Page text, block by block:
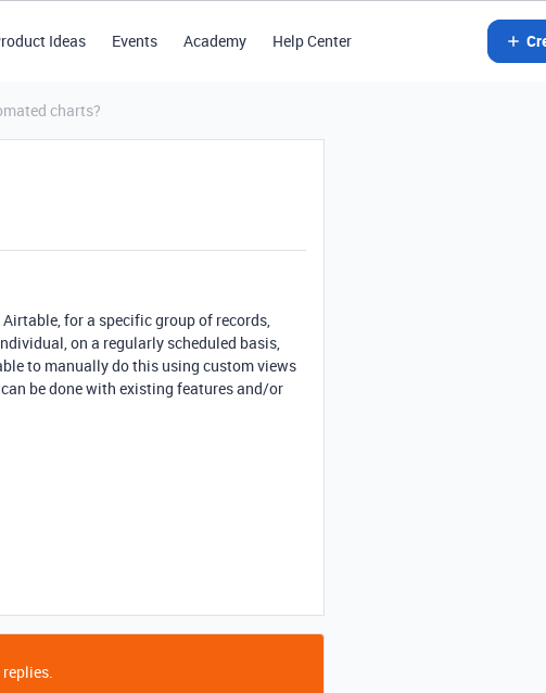
Ideas Events Academy Help Center
charts?
for a specific group of records,
on a regularly scheduled basis,
to manually do this using custom views
be done with existing features and/or